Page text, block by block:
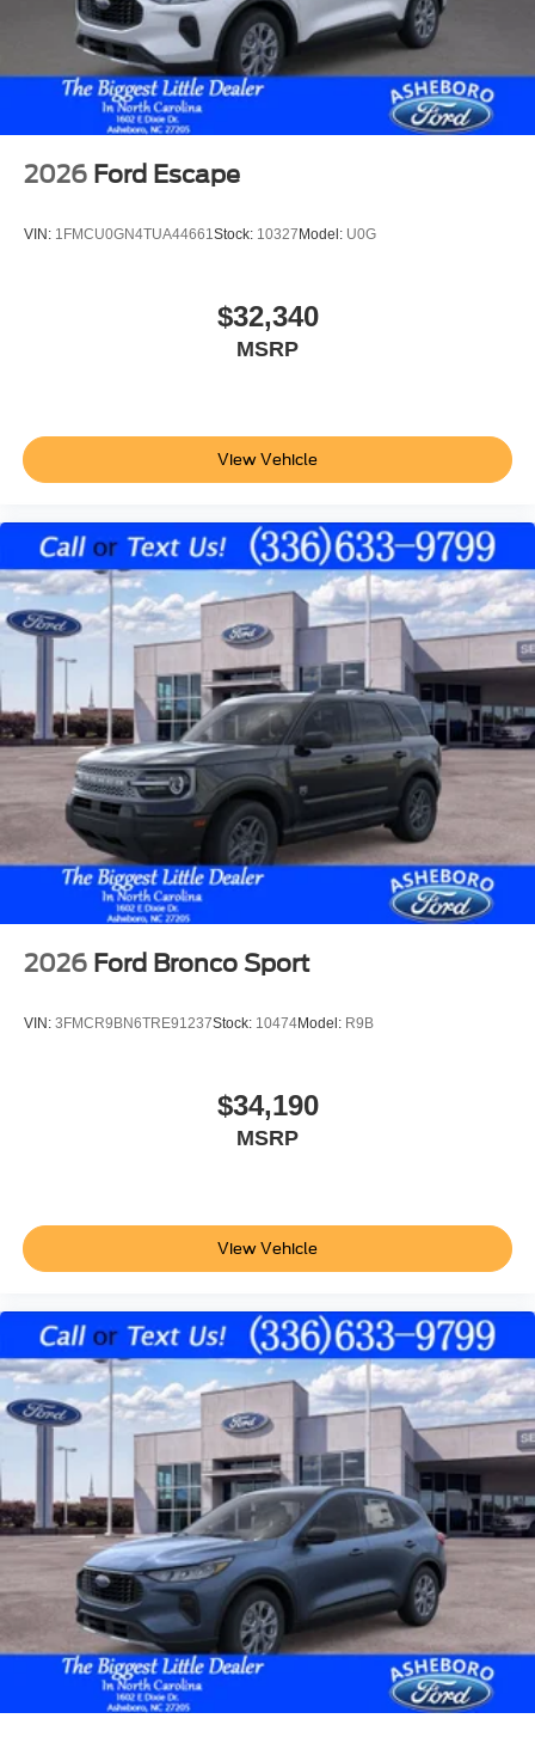
2026 Ford Escape
VIN: 1FMCU0GN4TUA44661 Stock: 10327Model: U0G
$32,340
MSRP
View Vehicle
2026 Ford Bronco Sport
VIN: 3FMCR9BN6TRE91237Stock: 10474Model: R9B
$34,190
MSRP
View Vehicle